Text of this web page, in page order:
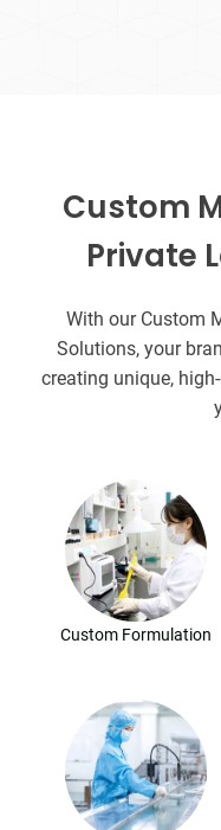
Custom
Private
With our Custom
Solutions, your
creating unique,
Custom Formulation